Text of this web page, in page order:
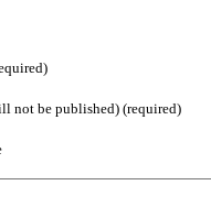
not be published) (required)